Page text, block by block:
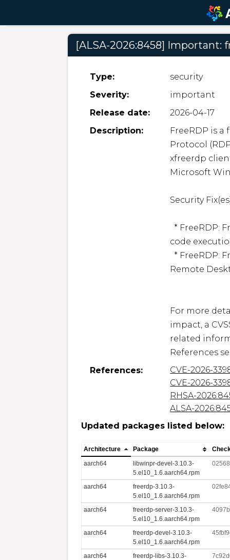
[ALSA-2026:8458] Important:
Type:
security
Severity:
important
Release date:
2026-04-17
Description:
FreeRDP is
Protocol
xfreerdp
Microsoft
Security
code
Remote
For more
impact, a
related
References:
CVE-2026-
CVE-2026-
RHSA-
ALSA-
Updated packages listed below:
Architecture Package
aarch64
libwinpr-devel-3.10.3-
5.el10_1.6.aarch64.rpm
aarch64
freerdp-3.10.3-
5.el10_1.6.aarch64.rpm
aarch64
freerdp-server-3.10.3-
5.el10_1.6.aarch64.rpm
aarch64
freerdp-devel-3.10.3-
5.el10_1.6.aarch64.rpm
aarch64
freerdp-libs-3.10.3-